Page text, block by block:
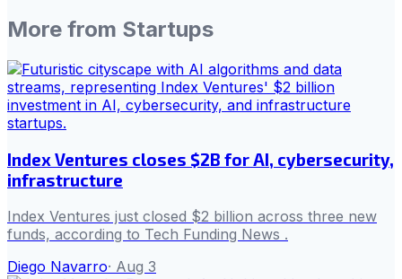
More from Startups
Index Ventures closes $2B for AI, cybersecurity,
infrastructure
Index Ventures just closed $2 billion across three new
funds, according to Tech Funding News .
Diego Navarro· Aug 3